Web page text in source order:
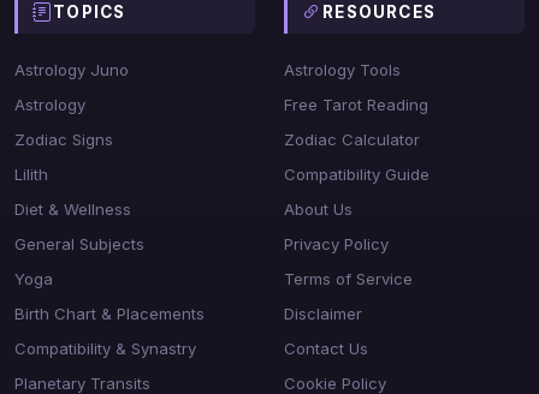
TOPICS
Astrology Juno
Astrology
Zodiac Signs
Lilith
Diet & Wellness
General Subjects
Yoga
Birth Chart & Placements
Compatibility & Synastry
Planetary Transits
RESOURCES
Astrology Tools
Free Tarot Reading
Zodiac Calculator
Compatibility Guide
About Us
Privacy Policy
Terms of Service
Disclaimer
Contact Us
Cookie Policy